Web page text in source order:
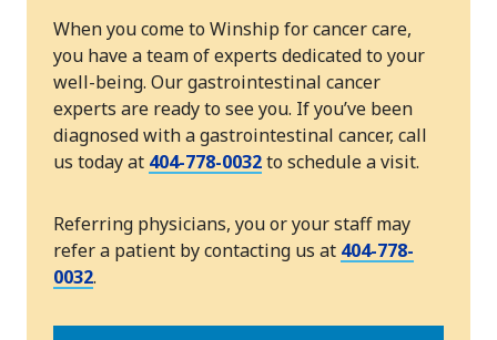
When you come to Winship for cancer care,
you have a team of experts dedicated to your
well-being. Our gastrointestinal cancer
experts are ready to see you. If you’ve been
diagnosed with a gastrointestinal cancer, call
us today at 404-778-0032to schedule a visit.
Referring physicians, you or your staff may
refer a patient by contacting us at 404-778-
0032.